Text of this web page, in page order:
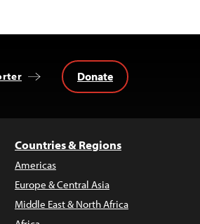
Donate
Countries & Regions
Americas
Europe & Central Asia
Middle East & North Africa